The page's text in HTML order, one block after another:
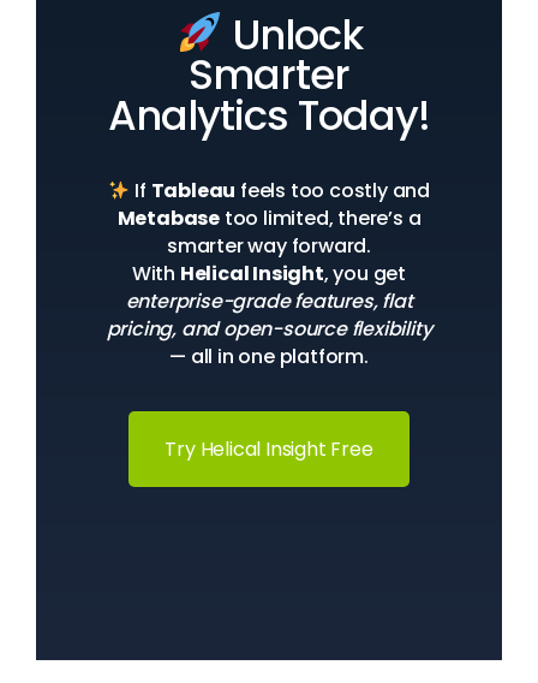
Unlock
Smarter
Analytics Today!
If Tableau feels too costly and
Metabase too limited, there’s a
smarter way forward.
With Helical Insight, you get
enterprise-grade features, flat
pricing, and open-source flexibility
— all in one platform.
Try Helical Insight Free